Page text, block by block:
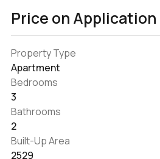
Price on Application
Property Type
Apartment
Bedrooms
3
Bathrooms
2
Built-Up Area
2529